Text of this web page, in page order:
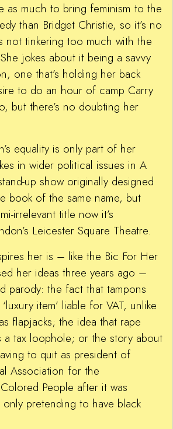
as much to bring feminism to the
than Bridget Christie, so it’s no
not tinkering too much with the
jokes about it being a savvy
one that’s holding her back
to do an hour of camp Carry
but there’s no doubting her
equality is only part of her
in wider political issues in A
up show originally designed
book of the same name, but
irrelevant title now it’s
Leicester Square Theatre.
her is – like the Bic For Her
her ideas three years ago –
parody: the fact that tampons
item’ liable for VAT, unlike
flapjacks; the idea that rape
a tax loophole; or the story about
to quit as president of
Association for the
People after it was
only pretending to have black